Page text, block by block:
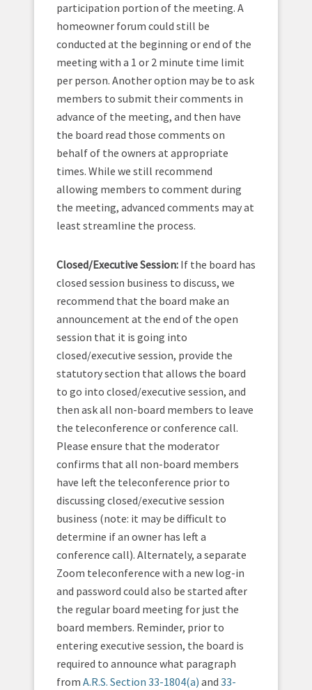
participation portion of the meeting. A
homeowner forum could still be
conducted at the beginning or end of the
meeting with a 1 or 2 minute time limit
per person. Another option may be to ask
members to submit their comments in
advance of the meeting, and then have
the board read those comments on
behalf of the owners at appropriate
times. While we still recommend
allowing members to comment during
the meeting, advanced comments may at
least streamline the process.
Closed/Executive Session: If the board has
closed session business to discuss, we
recommend that the board make an
announcement at the end of the open
session that it is going into
closed/executive session, provide the
statutory section that allows the board
to go into closed/executive session, and
then ask all non-board members to leave
the teleconference or conference call.
Please ensure that the moderator
confirms that all non-board members
have left the teleconference prior to
discussing closed/executive session
business (note: it may be difficult to
determine if an owner has left a
conference call). Alternately, a separate
Zoom teleconference with a new log-in
and password could also be started after
the regular board meeting for just the
board members. Reminder, prior to
entering executive session, the board is
required to announce what paragraph
from A.R.S. Section 33-1804(a) and 33-